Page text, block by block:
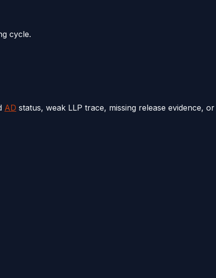
cycle.
AD status, weak LLP trace, missing release evidence, or